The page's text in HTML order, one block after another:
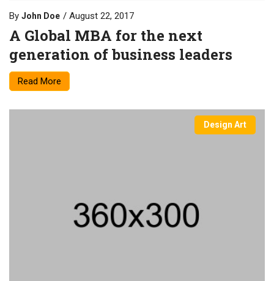
By John Doe August 22, 2017
A Global MBA for the next
generation of business leaders
Read More
Design Art